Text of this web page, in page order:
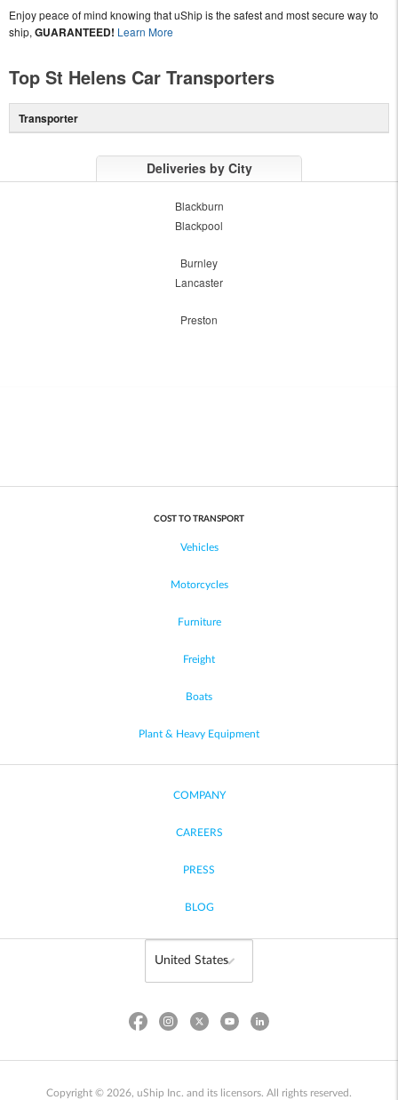
Enjoy peace of mind knowing that uShip is the safest and most secure way to
ship, GUARANTEED! Learn More
Top St Helens Car Transporters
Transporter
Deliveries by City
Blackburn
Blackpool
Burnley
Lancaster
Preston
COST TO TRANSPORT
Vehicles
Motorcycles
Furniture
Freight
Boats
Plant & Heavy Equipment
COMPANY
CAREERS
PRESS
BLOG
Copyright © 2026, uShip Inc. and its licensors. All rights reserved.